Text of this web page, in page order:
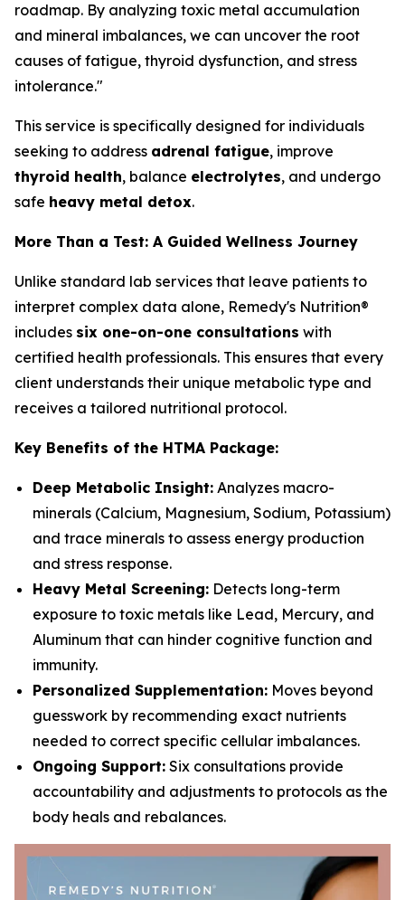
roadmap. By analyzing toxic metal accumulation
and mineral imbalances, we can uncover the root
causes of fatigue, thyroid dysfunction, and stress
intolerance."
This service is specifically designed for individuals
seeking to address adrenal fatigue, improve
thyroid health, balance electrolytes, and undergo
safe heavy metal detox.
More Than a Test: A Guided Wellness Journey
Unlike standard lab services that leave patients to
interpret complex data alone, Remedy's Nutrition®
includes six one-on-one consultations with
certified health professionals. This ensures that every
client understands their unique metabolic type and
receives a tailored nutritional protocol.
Key Benefits of the HTMA Package:
Deep Metabolic Insight: Analyzes macro-
minerals (Calcium, Magnesium, Sodium, Potassium)
and trace minerals to assess energy production
and stress response.
Heavy Metal Screening: Detects long-term
exposure to toxic metals like Lead, Mercury, and
Aluminum that can hinder cognitive function and
immunity.
Personalized Supplementation: Moves beyond
guesswork by recommending exact nutrients
needed to correct specific cellular imbalances.
Ongoing Support: Six consultations provide
accountability and adjustments to protocols as the
body heals and rebalances.